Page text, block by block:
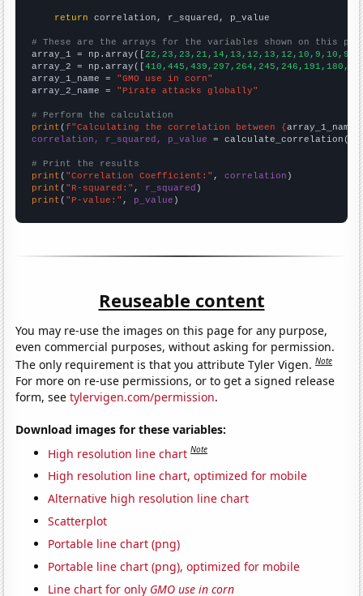
return correlation, r_squared, p_value
# These are the arrays for the variables shown on this
array_1 = np.array([
array_2 = np.array([
array_1_name = "GMO use in corn"
array_2_name = "Pirate attacks globally"
# Perform the calculation
print (f"Calculating the correlation between {array_1_name
correlation, r_squared, p_value = calculate_correlation(
# Print the results
print ( "Correlation Coefficient:" , correlation
print ( "R-squared:" , r_squared
print ( "P-value:" , p_value )
Reuseable content
You may re-use the images on this page for any purpose,
even commercial purposes, without asking for permission.
The only requirement is that you attribute Tyler Vigen.Note
For more on re-use permissions, or to get a signed release
form, seetylervigen.com/permission.
Download images for these variables:
High resolution line chart Note
High resolution line chart, optimized for mobile
Alternative high resolution line chart
Scatterplot
Portable line chart (png)
Portable line chart (png), optimized for mobile
Line chart for only GMO use in corn